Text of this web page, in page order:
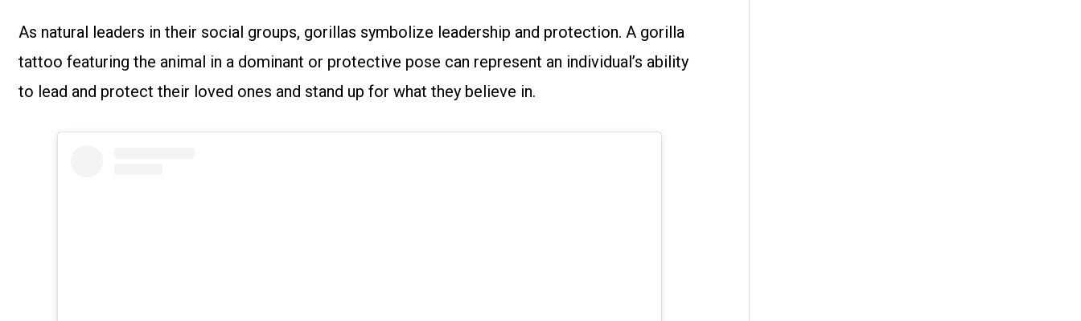
As natural leaders in their social groups, gorillas symbolize leadership and protection. A gorilla
tattoo featuring the animal in a dominant or protective pose can represent an individual’s ability
to lead and protect their loved ones and stand up for what they believe in.